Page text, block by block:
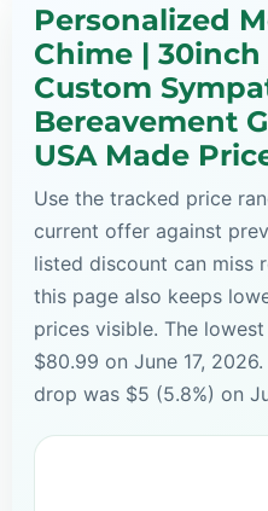
Personalized
Chime | 30inch
Custom
Bereavement
USA Made
Use the tracked price
current offer against
listed discount can miss
this page also keeps
prices visible. The
$80.99 on June 17,
drop was $5 (5.8%) on